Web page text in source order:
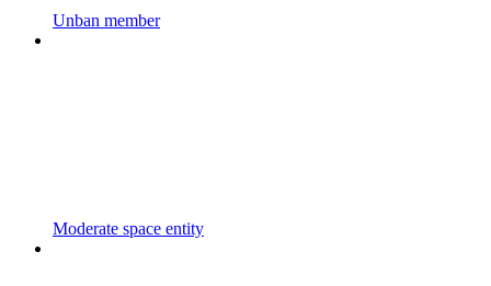
Unban member
Moderate space entity